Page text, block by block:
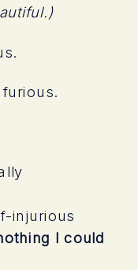
injurious
I could